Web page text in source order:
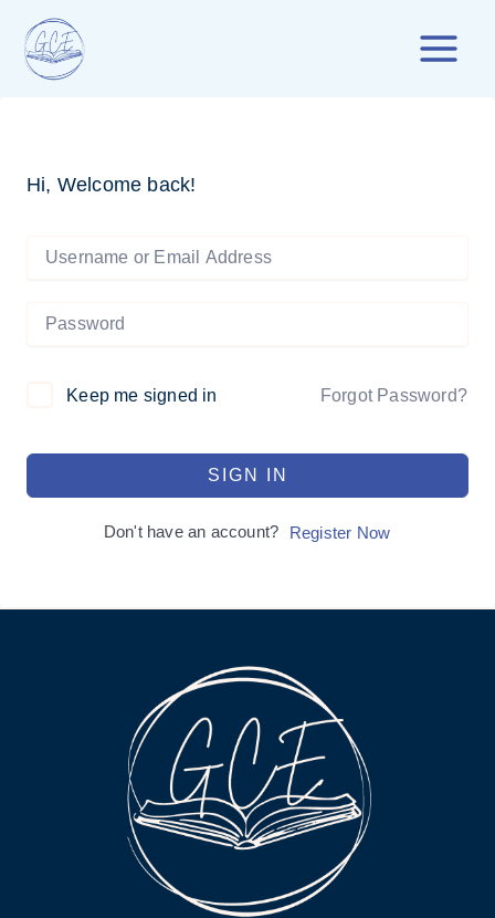
content
Hi, Welcome back!
Keep me signed in Forgot Password?
SIGN IN
Don't have an account? Register Now